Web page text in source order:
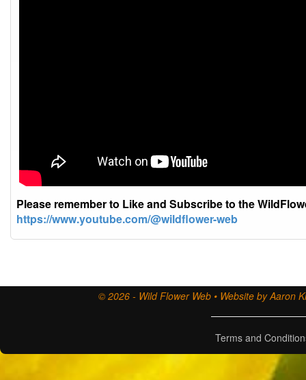
Please remember to Like and Subscribe to the
https://www.youtube.com/@wildflower-web
© 2026 - Wild Flower Web • Website by Aaron
Terms and